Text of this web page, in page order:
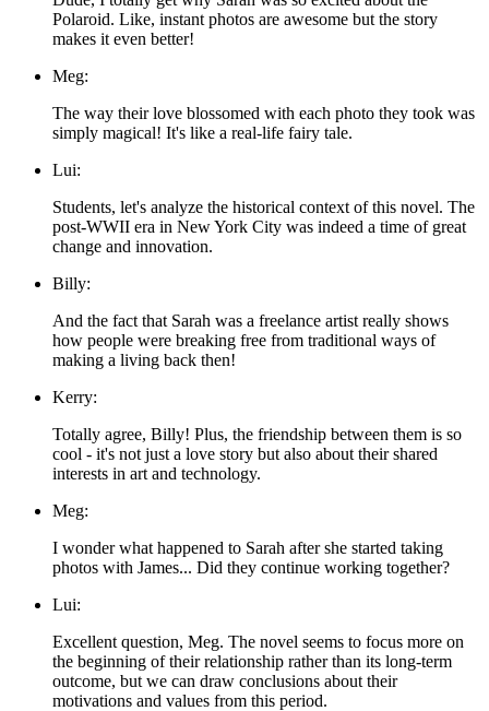
Polaroid. Like, instant photos are awesome but the story
makes it even better!
Meg:
The way their love blossomed with each photo they took was
simply magical! It's like a real-life fairy tale.
Lui:
Students, let's analyze the historical context of this novel. The
post-WWII era in New York City was indeed a time of great
change and innovation.
Billy:
And the fact that Sarah was a freelance artist really shows
how people were breaking free from traditional ways of
making a living back then!
Kerry:
Totally agree, Billy! Plus, the friendship between them is so
cool - it's not just a love story but also about their shared
interests in art and technology.
Meg:
I wonder what happened to Sarah after she started taking
photos with James... Did they continue working together?
Lui:
Excellent question, Meg. The novel seems to focus more on
the beginning of their relationship rather than its long-term
outcome, but we can draw conclusions about their
motivations and values from this period.